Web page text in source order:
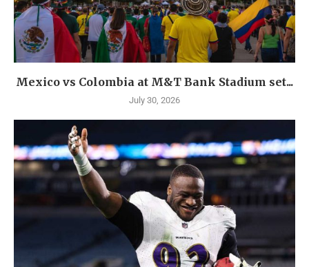
Mexico vs Colombia at M&T Bank Stadium set...
July 30, 2026